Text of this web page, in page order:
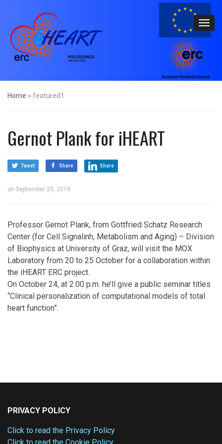
Home » featured1
Gernot Plank for iHEART
Tweet Share Share
on September 20, 2019
Professor Gernot Plank, from Gottfried Schatz Research
Center (for Cell Signalinh, Metabolism and Aging) – Division
of Biophysics at University of Graz, will visit the MOX
Laboratory from 20 to 25 October for a collaboration within
the iHEART ERC project.
On October 24, at 2.00 p.m. he’ll give a public seminar titles
“Clinical personalization of computational models of total
heart function”.
PRIVACY POLICY
Click to read the Privacy Policy